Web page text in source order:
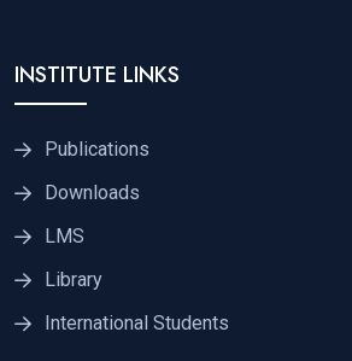
INSTITUTE LINKS
Publications
Downloads
LMS
Library
International Students